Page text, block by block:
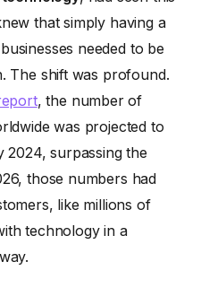
that simply having a
needed to be
The shift was profound.
, the number of
was projected to
surpassing the
those numbers had
like millions of
technology in a